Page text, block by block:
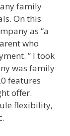
family
On this
as “a
who
” I took
was family
features
offer.
flexibility,